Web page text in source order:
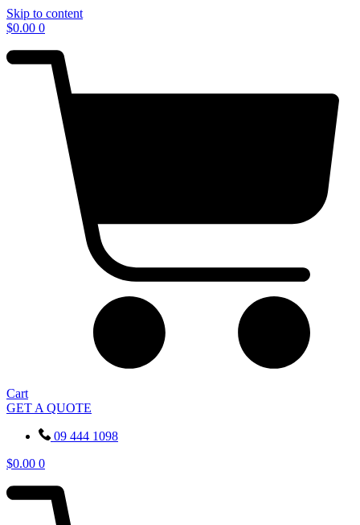
Skip to content
$0.00 0
Cart
GET A QUOTE
09 444 1098
$0.00 0